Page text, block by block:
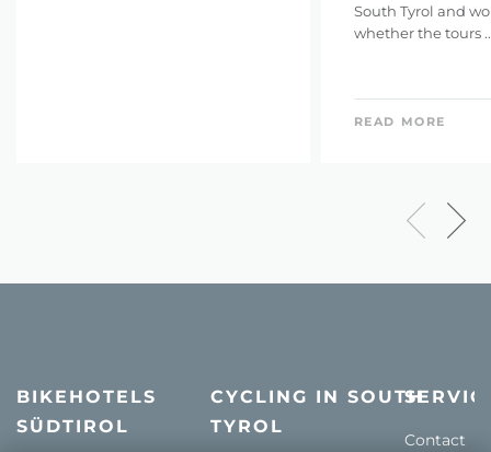
South Tyrol and
whether the tours
READ MORE
BIKEHOTELS
SÜDTIROL
CYCLING IN SOUTH
TYROL
Contact